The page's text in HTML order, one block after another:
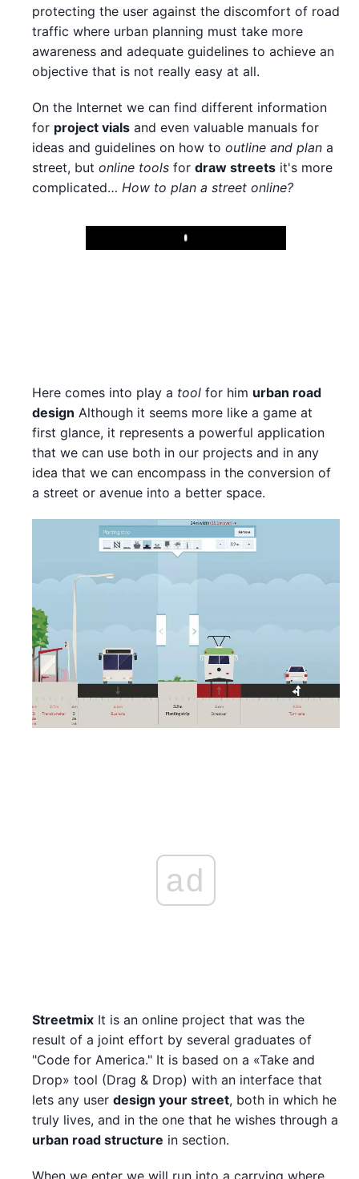
protecting the user against the discomfort of road
traffic where urban planning must take more
awareness and adequate guidelines to achieve an
objective that is not really easy at all.
On the Internet we can find different information
for project vials and even valuable manuals for
ideas and guidelines on how to outline and plan a
street, but online tools for draw streets it's more
complicated… How to plan a street online?
Play
Here comes into play a tool for him urban road
design Although it seems more like a game at
first glance, it represents a powerful application
that we can use both in our projects and in any
idea that we can encompass in the conversion of
a street or avenue into a better space.
ad
Streetmix It is an online project that was the
result of a joint effort by several graduates of
"Code for America." It is based on a «Take and
Drop» tool (Drag & Drop) with an interface that
lets any user design your street, both in which he
truly lives, and in the one that he wishes through a
urban road structure in section.